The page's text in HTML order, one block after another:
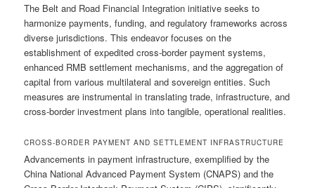
The Belt and Road Financial Integration initiative seeks to
harmonize payments, funding, and regulatory frameworks across
diverse jurisdictions. This endeavor focuses on the
establishment of expedited cross-border payment systems,
enhanced RMB settlement mechanisms, and the aggregation of
capital from various multilateral and sovereign entities. Such
measures are instrumental in translating trade, infrastructure, and
cross-border investment plans into tangible, operational realities.
CROSS-BORDER PAYMENT AND SETTLEMENT INFRASTRUCTURE
Advancements in payment infrastructure, exemplified by the
China National Advanced Payment System (CNAPS) and the